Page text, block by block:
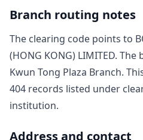
Branch routing notes
The clearing code points to
(HONG KONG) LIMITED. The
Kwun Tong Plaza Branch.
404 records listed under
institution.
Address and contact